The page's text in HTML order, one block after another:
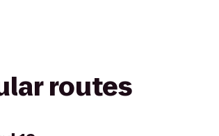
routes